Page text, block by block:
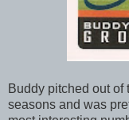
Buddy pitched out
seasons and was